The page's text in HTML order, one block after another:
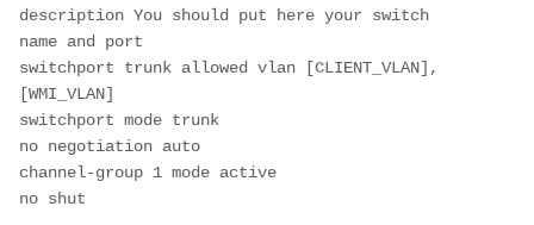
description You should put here your switch
name and port
switchport trunk allowed vlan [CLIENT_VLAN],
[WMI_VLAN]
switchport mode trunk
no negotiation auto
channel-group 1 mode active
no shut